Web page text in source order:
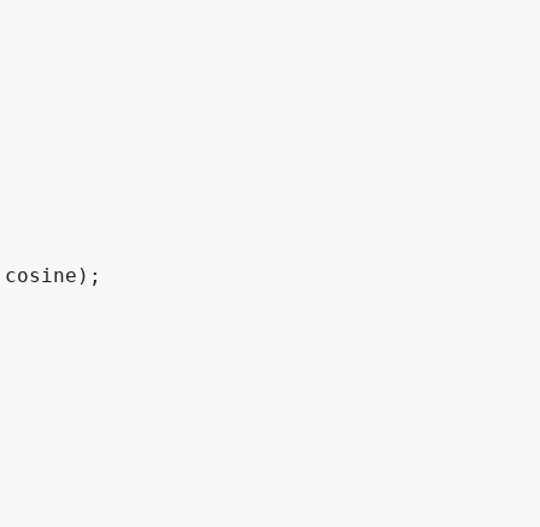
cosine ) ;